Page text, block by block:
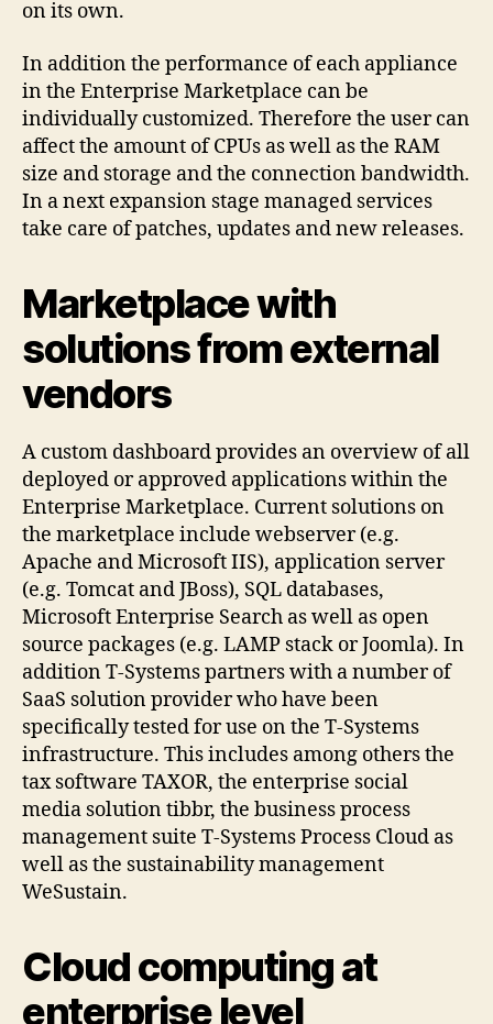
on its own.
In addition the performance of each appliance
in the Enterprise Marketplace can be
individually customized. Therefore the user can
affect the amount of CPUs as well as the RAM
size and storage and the connection bandwidth.
In a next expansion stage managed services
take care of patches, updates and new releases.
Marketplace with
solutions from external
vendors
A custom dashboard provides an overview of all
deployed or approved applications within the
Enterprise Marketplace. Current solutions on
the marketplace include webserver (e.g.
Apache and Microsoft IIS), application server
(e.g. Tomcat and JBoss), SQL databases,
Microsoft Enterprise Search as well as open
source packages (e.g. LAMP stack or Joomla). In
addition T-Systems partners with a number of
SaaS solution provider who have been
specifically tested for use on the T-Systems
infrastructure. This includes among others the
tax software TAXOR, the enterprise social
media solution tibbr, the business process
management suite T-Systems Process Cloud as
well as the sustainability management
WeSustain.
Cloud computing at
enterprise level